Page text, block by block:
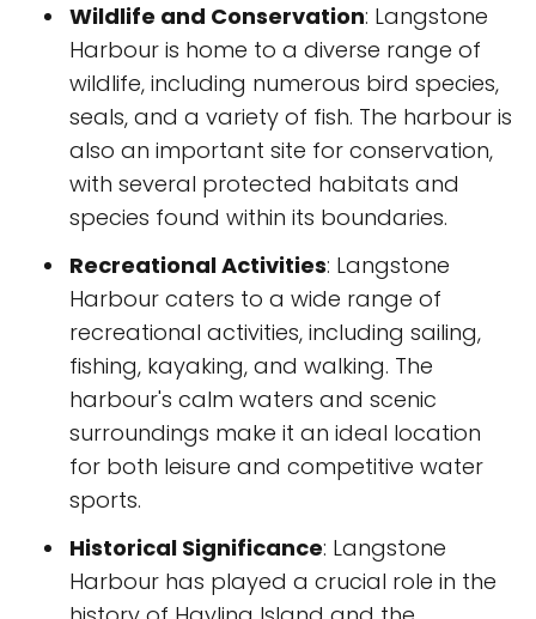
Wildlife and Conservation: Langstone
Harbour is home to a diverse range of
wildlife, including numerous bird species,
seals, and a variety of fish. The harbour is
also an important site for conservation,
with several protected habitats and
species found within its boundaries.
Recreational Activities: Langstone
Harbour caters to a wide range of
recreational activities, including sailing,
fishing, kayaking, and walking. The
harbour's calm waters and scenic
surroundings make it an ideal location
for both leisure and competitive water
sports.
Historical Significance: Langstone
Harbour has played a crucial role in the